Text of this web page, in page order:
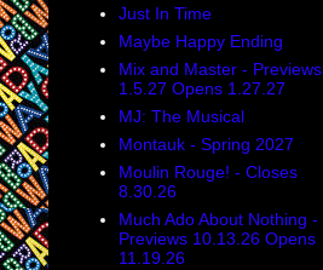
Just In Time
Maybe Happy Ending
Mix and Master - Previews
1.5.27 Opens 1.27.27
MJ: The Musical
Montauk - Spring 2027
Moulin Rouge! - Closes
8.30.26
Much Ado About Nothing -
Previews 10.13.26 Opens
11.19.26